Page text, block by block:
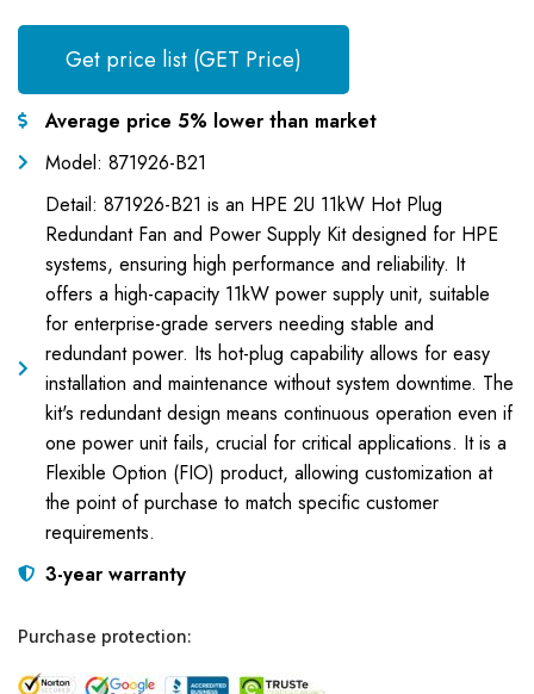
Get price list (GET Price)
Average price 5% lower than market
Model: 871926-B21
Detail: 871926-B21 is an HPE 2U 11kW Hot Plug
Redundant Fan and Power Supply Kit designed for HPE
systems, ensuring high performance and reliability. It
offers a high-capacity 11kW power supply unit, suitable
for enterprise-grade servers needing stable and
redundant power. Its hot-plug capability allows for easy
installation and maintenance without system downtime. The
kit's redundant design means continuous operation even if
one power unit fails, crucial for critical applications. It is a
Flexible Option (FIO) product, allowing customization at
the point of purchase to match specific customer
requirements.
3-year warranty
Purchase protection: